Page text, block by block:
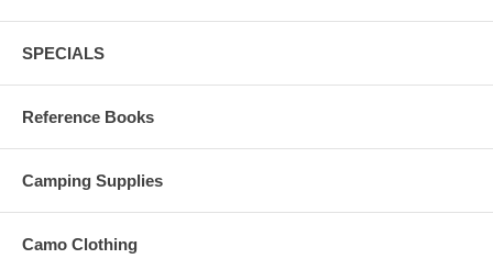
SPECIALS
Reference Books
Camping Supplies
Camo Clothing